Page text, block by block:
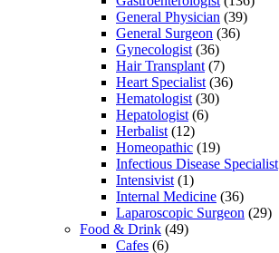
General Physician (39)
General Surgeon (36)
Gynecologist (36)
Hair Transplant (7)
Heart Specialist (36)
Hematologist (30)
Hepatologist (6)
Herbalist (12)
Homeopathic (19)
Infectious Disease Specialist
Intensivist (1)
Internal Medicine (36)
Laparoscopic Surgeon (29)
Food & Drink (49)
Cafes (6)